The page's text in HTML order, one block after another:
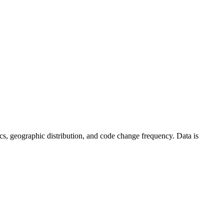
geographic distribution, and code change frequency. Data is